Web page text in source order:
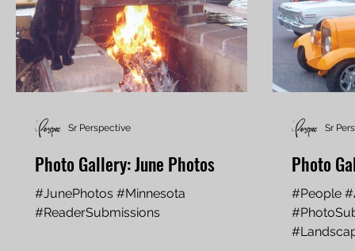
Photo Gallery: June Photos
#JunePhotos #Minnesota
#ReaderSubmissions
Sr Perspective
Photo
#People
Sr